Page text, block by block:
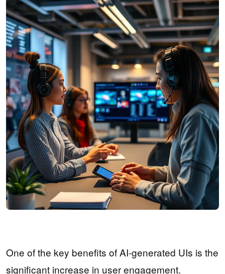
One of the key benefits of AI-generated UIs is the
significant increase in user engagement.